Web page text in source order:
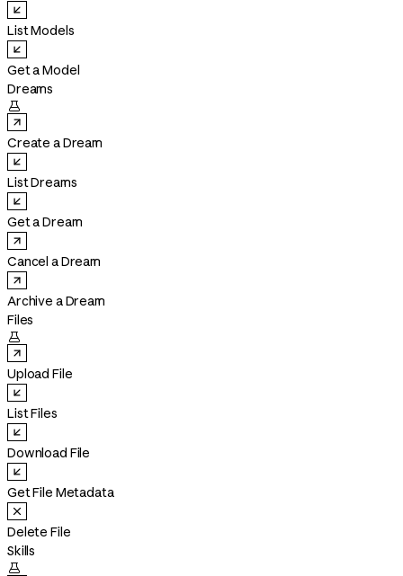
List Models
Get a Model
Dreams

Create a Dream
List Dreams
Get a Dream
Cancel a Dream
Archive a Dream
Files

Upload File
List Files
Download File
Get File Metadata
Delete File
Skills
